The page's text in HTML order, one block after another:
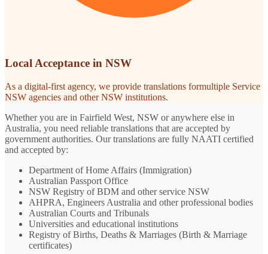
Local Acceptance in NSW
As a digital-first agency, we provide translations formultiple Service
NSW agencies and other NSW institutions.
Whether you are in Fairfield West, NSW or anywhere else in
Australia, you need reliable translations that are accepted by
government authorities. Our translations are fully NAATI certified
and accepted by:
Department of Home Affairs (Immigration)
Australian Passport Office
NSW Registry of BDM and other service NSW
AHPRA, Engineers Australia and other professional bodies
Australian Courts and Tribunals
Universities and educational institutions
Registry of Births, Deaths & Marriages (Birth & Marriage
certificates)